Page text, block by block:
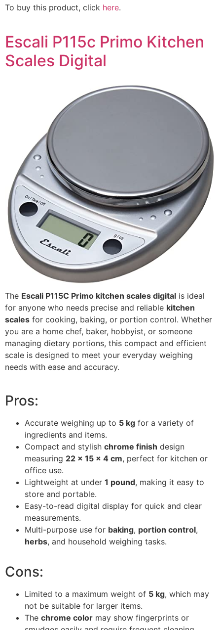
To buy this product, click here.
Escali P115c Primo Kitchen
Scales Digital
The Escali P115C Primo kitchen scales digital is ideal
for anyone who needs precise and reliable kitchen
scales for cooking, baking, or portion control. Whether
you are a home chef, baker, hobbyist, or someone
managing dietary portions, this compact and efficient
scale is designed to meet your everyday weighing
needs with ease and accuracy.
Pros:
Accurate weighing up to 5 kg for a variety of
ingredients and items.
Compact and stylish chrome finish design
measuring 22 x 15 x 4 cm, perfect for kitchen or
office use.
Lightweight at under 1 pound, making it easy to
store and portable.
Easy-to-read digital display for quick and clear
measurements.
Multi-purpose use for baking, portion control,
herbs, and household weighing tasks.
Cons:
Limited to a maximum weight of 5 kg, which may
not be suitable for larger items.
The chrome color may show fingerprints or